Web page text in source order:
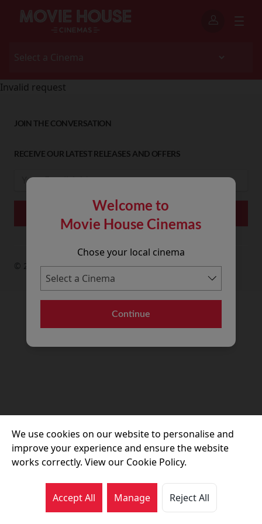
Welcome to
Movie House Cinemas
Chose your local cinema
Continue
Invalid request
JOIN THE CONVERSATION
RECEIVE OUR LATEST RELEASES AND OFFERS
© 2026 Movie House Cinemas Ltd
We use cookies on our website to personalise and
improve your experience and ensure the website
works correctly. View our Cookie Policy.
Accept All Manage Reject All